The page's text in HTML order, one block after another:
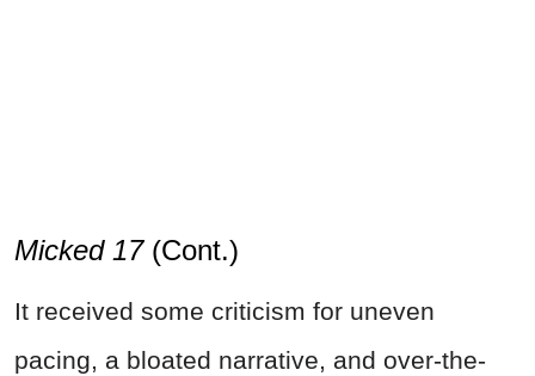
Micked 17(Cont.)
It received some criticism for uneven
pacing, a bloated narrative, and over-the-